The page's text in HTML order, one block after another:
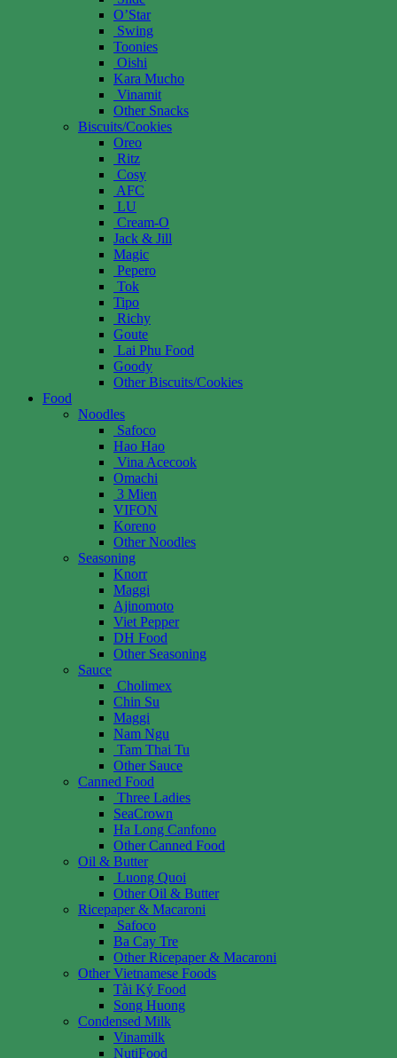
O’Star
Swing
Toonies
Oishi
Kara Mucho
Vinamit
Other Snacks
Biscuits/Cookies
Oreo
Ritz
Cosy
AFC
LU
Cream-O
Jack & Jill
Magic
Pepero
Tok
Tipo
Richy
Goute
Lai Phu Food
Goody
Other Biscuits/Cookies
Food
Noodles
Safoco
Hao Hao
Vina Acecook
Omachi
3 Mien
VIFON
Koreno
Other Noodles
Seasoning
Knorr
Maggi
Ajinomoto
Viet Pepper
DH Food
Other Seasoning
Sauce
Cholimex
Chin Su
Maggi
Nam Ngu
Tam Thai Tu
Other Sauce
Canned Food
Three Ladies
SeaCrown
Ha Long Canfono
Other Canned Food
Oil & Butter
Luong Quoi
Other Oil & Butter
Ricepaper & Macaroni
Safoco
Ba Cay Tre
Other Ricepaper & Macaroni
Other Vietnamese Foods
Tài Ký Food
Song Huong
Condensed Milk
Vinamilk
NutiFood